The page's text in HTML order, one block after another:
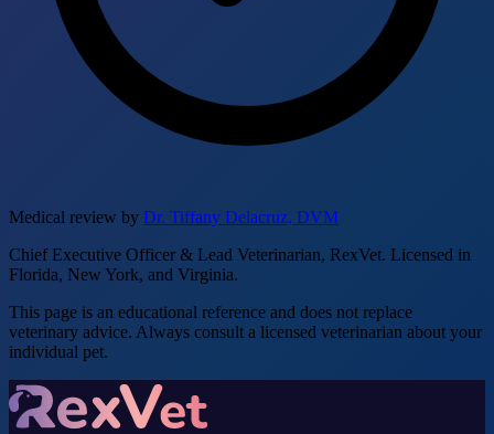
Medical review by Dr. Tiffany Delacruz, DVM
Chief Executive Officer & Lead Veterinarian, RexVet. Licensed in
Florida, New York, and Virginia.
This page is an educational reference and does not replace
veterinary advice. Always consult a licensed veterinarian about your
individual pet.